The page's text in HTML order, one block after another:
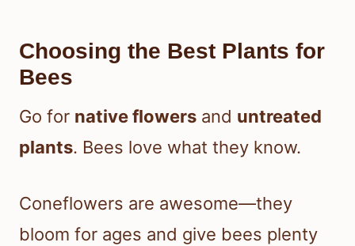
Choosing the Best Plants for
Bees
Go for native flowers and untreated
plants. Bees love what they know.
Coneflowers are awesome—they
bloom for ages and give bees plenty